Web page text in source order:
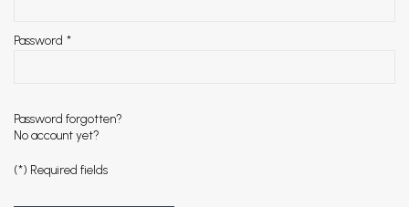
Password *
Password forgotten?
No account yet?
(*) Required fields